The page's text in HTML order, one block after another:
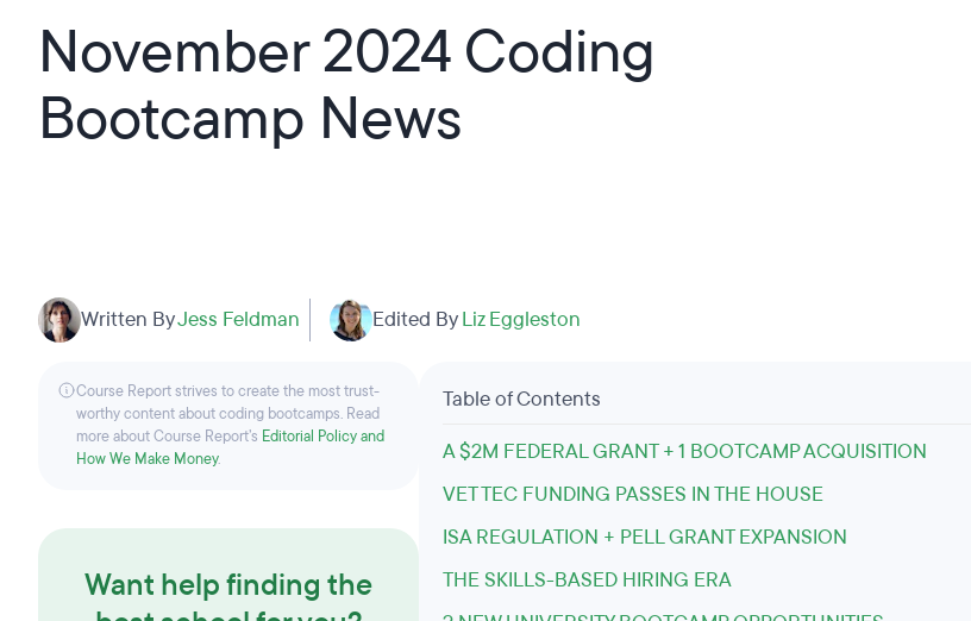
November 2024 Coding
Bootcamp News
Written ByJess Feldman Edited ByLiz Eggleston
Course Report strives to create the most trust-
worthy content about coding bootcamps. Read
more about Course Report’s Editorial Policy and
How We Make Money.
Want help finding the
Table of Contents
A $2M FEDERAL GRANT + 1 BOOTCAMP ACQUISITION
VET TEC FUNDING PASSES IN THE HOUSE
ISA REGULATION + PELL GRANT EXPANSION
THE SKILLS-BASED HIRING ERA